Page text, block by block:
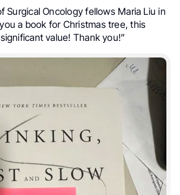
Surgical Oncology fellows Maria Liu in
a book for Christmas tree, this
value! Thank you!”